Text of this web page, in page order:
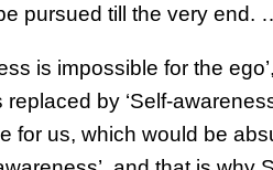
pursued till the very end.
is impossible for the
replaced by ‘Self-
for us, which would be